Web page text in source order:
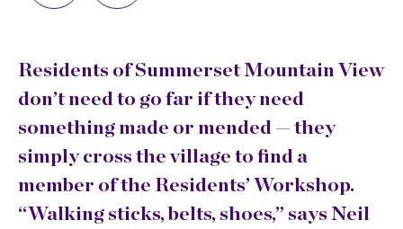
Residents of Summerset Mountain View
don’t need to go far if they need
something made or mended — they
simply cross the village to find a
member of the Residents’ Workshop.
“Walking sticks, belts, shoes,” says Neil